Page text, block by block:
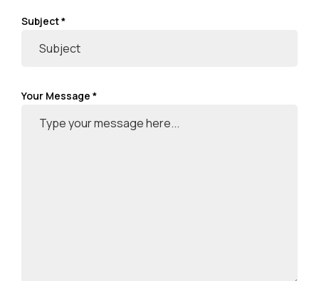
Subject *
Your Message *